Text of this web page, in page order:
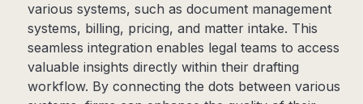
various systems, such as document management
systems, billing, pricing, and matter intake. This
seamless integration enables legal teams to access
valuable insights directly within their drafting
workflow. By connecting the dots between various